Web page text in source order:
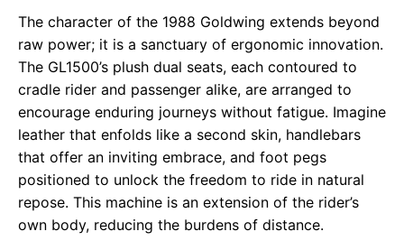
The character of the 1988 Goldwing extends beyond
raw power; it is a sanctuary of ergonomic innovation.
The GL1500’s plush dual seats, each contoured to
cradle rider and passenger alike, are arranged to
encourage enduring journeys without fatigue. Imagine
leather that enfolds like a second skin, handlebars
that offer an inviting embrace, and foot pegs
positioned to unlock the freedom to ride in natural
repose. This machine is an extension of the rider’s
own body, reducing the burdens of distance.